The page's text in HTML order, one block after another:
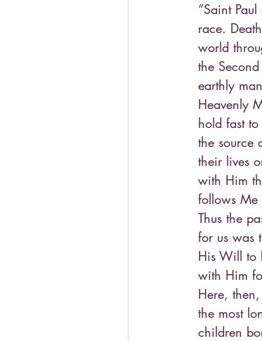
“Saint
race.
world
the
earthly
Heavenly
hold fast
the source
their lives
with Him
follows
Thus the
for us was
His Will to
with Him
Here,
the most
children